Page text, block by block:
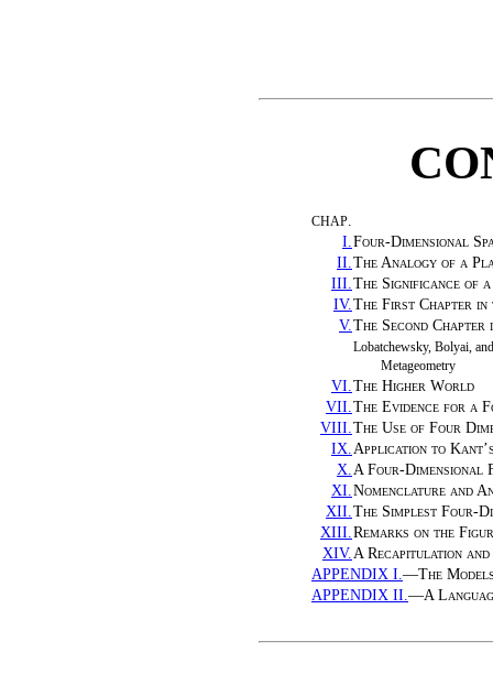
CHAP.
I.Four-Dimensional
II.The Analogy of a
III.The Significance of
IV.The First Chapter in
V.The Second
Lobatchewsky, Bolyai,
Metageometry
VI.The Higher World
VII.The Evidence for a
VIII.The Use of Four
IX.Application to
X.A Four-Dimensional
XI.Nomenclature and
XII.The Simplest Four-
XIII.Remarks on the
XIV.A Recapitulation
APPENDIX I.—The
APPENDIX II.—A